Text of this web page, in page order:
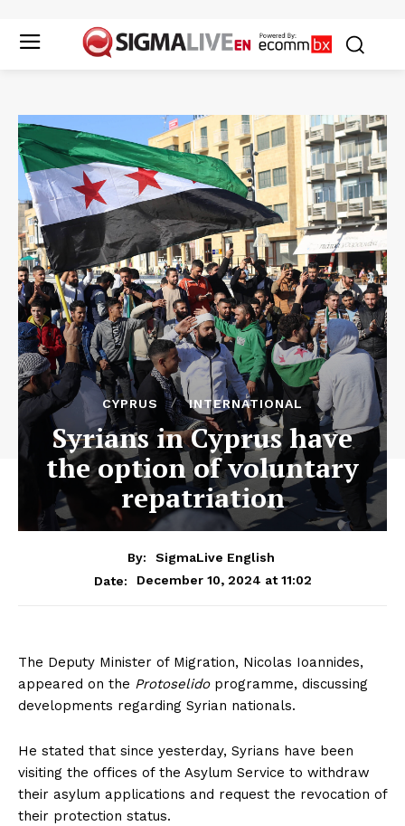
CYPRUS INTERNATIONAL
Syrians in Cyprus have
the option of voluntary
repatriation
By:
SigmaLive English
Date:
December 10, 2024 at 11:02
The Deputy Minister of Migration, Nicolas Ioannides,
appeared on the Protoselidoprogramme, discussing
developments regarding Syrian nationals.
He stated that since yesterday, Syrians have been
visiting the offices of the Asylum Service to withdraw
their asylum applications and request the revocation of
their protection status.